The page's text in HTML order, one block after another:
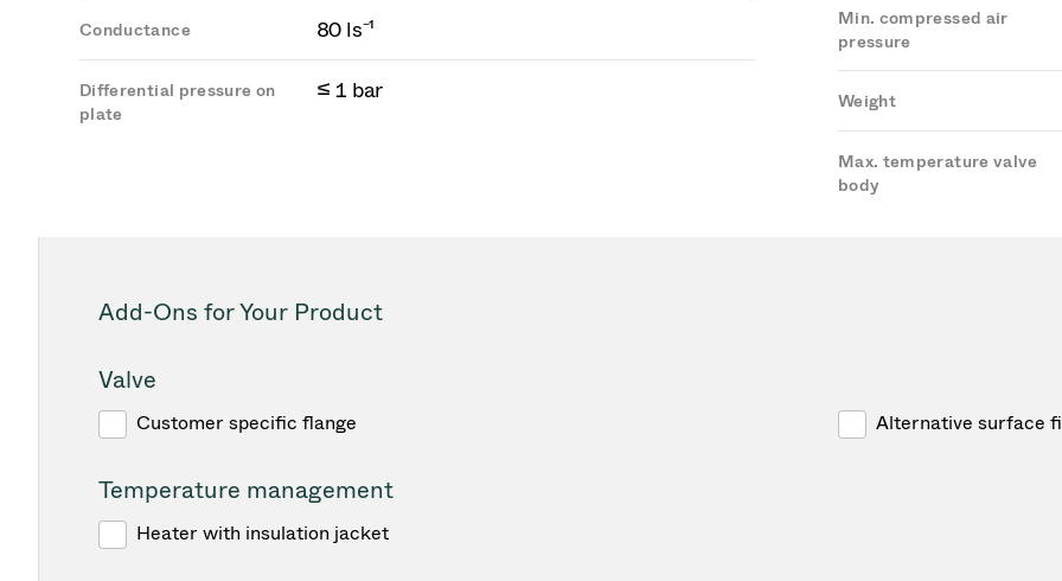
Conductance 80 ls⁻¹
Differential pressure on
plate
≤ 1 bar
Min. compressed air
pressure
Weight
Max. temperature valve
body
Add-Ons for Your Product
Valve
Customer specific flange Alternative surface
Temperature management
Heater with insulation jacket